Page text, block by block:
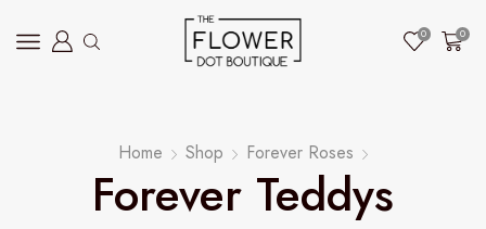
0 0
Home Shop Forever Roses
Forever Teddys